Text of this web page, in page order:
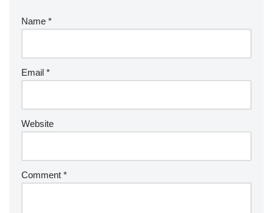
Name *
Email *
Website
Comment *